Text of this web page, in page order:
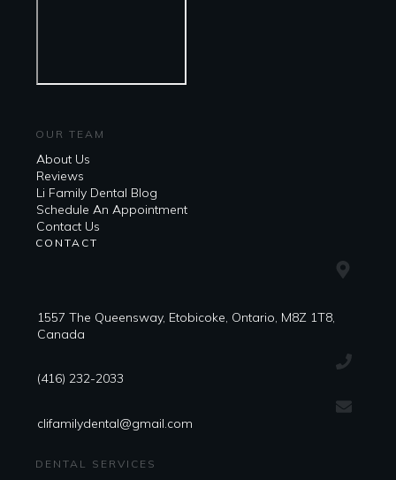
OUR TEAM
About Us
Reviews
Li Family Dental Blog
​​Schedule An Appointment
Contact Us
CONTACT
1557 The Queensway, Etobicoke, Ontario, M8Z 1T8,
Canada
(416) 232-2033
clifamilydental@gmail.com
DENTAL SERVICES